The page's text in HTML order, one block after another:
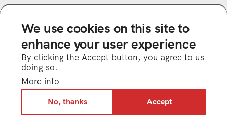
(see no. E).
19 Links to our social media presences
19.1We have included links to our social
the following networks:
We use cookies on this site to
enhance your user experience
By clicking the Accept button, you agree to us
doing so.
More info
Accept
No, thanks